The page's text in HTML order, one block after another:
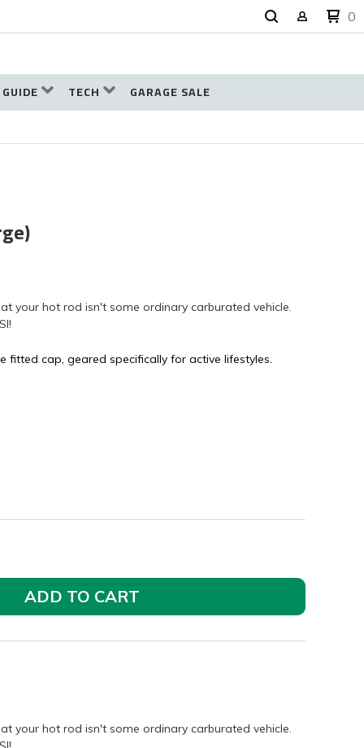
0
TECH GARAGE SALE
your hot rod isn't some ordinary carburated vehicle.
fitted cap, geared specifically for active lifestyles.
ADD TO CART
your hot rod isn't some ordinary carburated vehicle.